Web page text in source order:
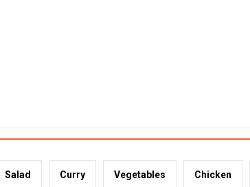
Salad Curry Vegetables Chicken